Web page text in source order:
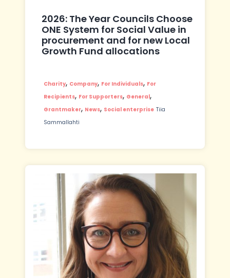
2026: The Year Councils Choose
ONE System for Social Value in
procurement and for new Local
Growth Fund allocations
Charity, Company, For Individuals, For
Recipients, For Supporters, General,
Grantmaker, News, Social enterprise Tiia
Sammallahti